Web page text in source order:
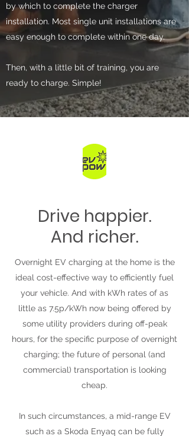
by which to complete the charger
installation. Most single unit installations are
easy enough to complete within one day.
Then, with a little bit of training, you are
ready to charge. Simple!
Drive happier.
And richer.
Overnight EV charging at the home is the
ideal cost-effective way to efficiently fuel
your vehicle. And with kWh rates of as
little as 7.5p/kWh now being offered by
some utility providers during off-peak
hours, for the specific purpose of overnight
charging; the future of personal (and
commercial) transportation is looking
cheap.
In such circumstances, a mid-range EV
such as a Skoda Enyaq can be fully